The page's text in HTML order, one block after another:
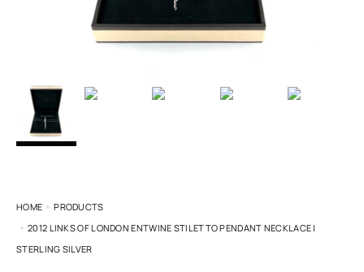
HOME
PRODUCTS
2012 LINKS OF LONDON ENTWINE STILETTO PENDANT NECKLACE |
STERLING SILVER